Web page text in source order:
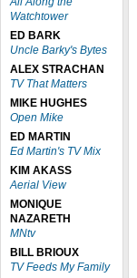
Watchtower
ED BARK
Uncle Barky's Bytes
ALEX STRACHAN
TV That Matters
MIKE HUGHES
Open Mike
ED MARTIN
Ed Martin's TV Mix
KIM AKASS
Aerial View
MONIQUE
NAZARETH
MNtv
BILL BRIOUX
TV Feeds My Family